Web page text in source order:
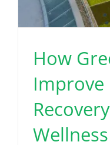
How
Improve
Wellness